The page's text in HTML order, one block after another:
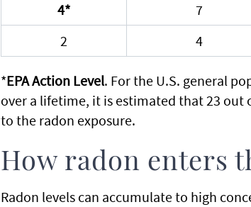
4*
7
2
4
*EPA Action Level. For the U.S. general
over a lifetime, it is estimated that 23 out
to the radon exposure.
How radon enters
Radon levels can accumulate to high